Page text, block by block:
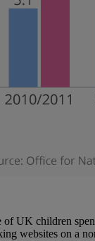
of UK children
websites on a